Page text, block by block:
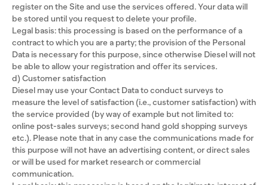
register on the Site and use the services offered. Your data will
be stored until you request to delete your profile.
Legal basis: this processing is based on the performance of a
contract to which you are a party; the provision of the Personal
Data is necessary for this purpose, since otherwise Diesel will not
be able to allow your registration and offer its services.
d) Customer satisfaction
Diesel may use your Contact Data to conduct surveys to
measure the level of satisfaction (i.e., customer satisfaction) with
the service provided (by way of example but not limited to:
online post-sales surveys; second hand gold shopping surveys
etc.). Please note that in any case the communications made for
this purpose will not have an advertising content, or direct sales
or will be used for market research or commercial
communication.